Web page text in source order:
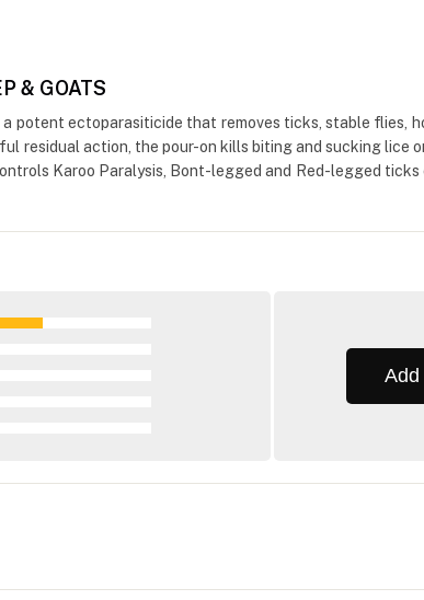
& GOATS
potent ectoparasiticide that removes ticks, stable flies,
residual action, the pour-on kills biting and sucking lice
Karoo Paralysis, Bont-legged and Red-legged ticks
Add